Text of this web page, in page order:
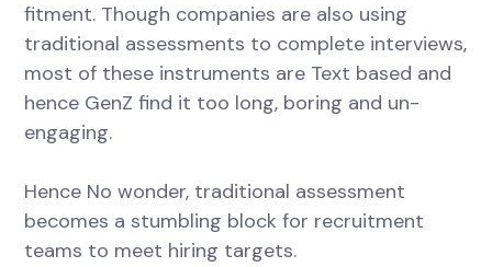
fitment. Though companies are also using
traditional assessments to complete interviews,
most of these instruments are Text based and
hence GenZ find it too long, boring and un-
engaging.
Hence No wonder, traditional assessment
becomes a stumbling block for recruitment
teams to meet hiring targets.